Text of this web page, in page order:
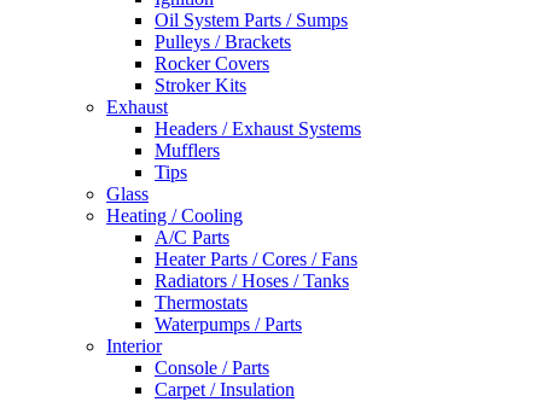
Oil System Parts / Sumps
Pulleys / Brackets
Rocker Covers
Stroker Kits
Exhaust
Headers / Exhaust Systems
Mufflers
Tips
Glass
Heating / Cooling
A/C Parts
Heater Parts / Cores / Fans
Radiators / Hoses / Tanks
Thermostats
Waterpumps / Parts
Interior
Console / Parts
Carpet / Insulation